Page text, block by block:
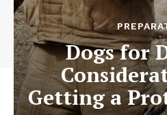
Dogs for
Getting a